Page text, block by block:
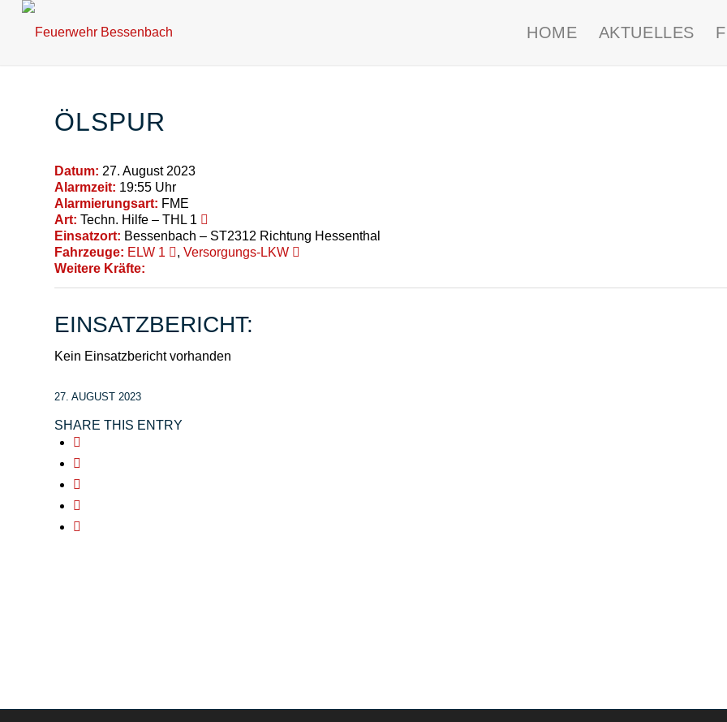
HOME AKTUELLES
ÖLSPUR
Datum: 27. August 2023
Alarmzeit: 19:55 Uhr
Alarmierungsart: FME
Art: Techn. Hilfe – THL 1
Einsatzort: Bessenbach – ST2312 Richtung Hessenthal
Fahrzeuge: ELW 1 , Versorgungs-LKW
Weitere Kräfte:
EINSATZBERICHT:
Kein Einsatzbericht vorhanden
27. AUGUST 2023
SHARE THIS ENTRY